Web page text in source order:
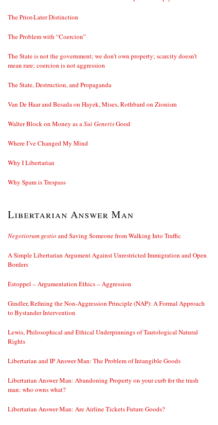
The Prior-Later Distinction
The Problem with “Coercion”
The State is not the government; we don’t own property; scarcity doesn’t
mean rare; coercion is not aggression
The State, Destruction, and Propaganda
Van De Haar and Besada on Hayek, Mises, Rothbard on Zionism
Walter Block on Money as aSui GenerisGood
Where I’ve Changed My Mind
Why I Libertarian
Why Spam is Trespass
Libertarian Answer Man
Negotiorum gestio and Saving Someone from Walking Into Traffic
A Simple Libertarian Argument Against Unrestricted Immigration and Open
Borders
Estoppel – Argumentation Ethics – Aggression
Gindler, Refining the Non-Aggression Principle (NAP): A Formal Approach
to Bystander Intervention
Lewis, Philosophical and Ethical Underpinnings of Tautological Natural
Rights
Libertarian and IP Answer Man: The Problem of Intangible Goods
Libertarian Answer Man: Abandoning Property on your curb for the trash
man: who owns what?
Libertarian Answer Man: Are Airline Tickets Future Goods?